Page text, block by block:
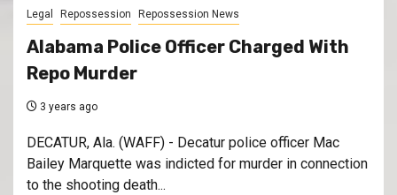
Legal Repossession Repossession News
Alabama Police Officer Charged With
Repo Murder
3 years ago
DECATUR, Ala. (WAFF) - Decatur police officer Mac
Bailey Marquette was indicted for murder in connection
to the shooting death...